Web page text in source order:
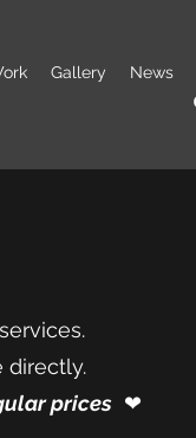
Gallery News
directly.
prices ❤︎⁠